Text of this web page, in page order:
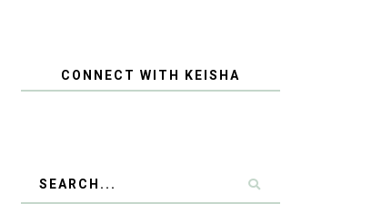
CONNECT WITH KEISHA